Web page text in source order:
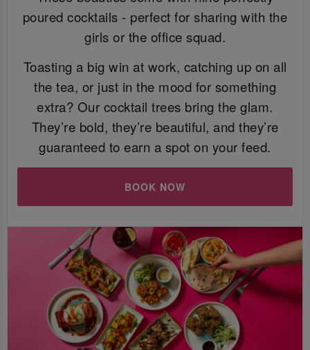
poured cocktails - perfect for sharing with the
girls or the office squad.
Toasting a big win at work, catching up on all
the tea, or just in the mood for something
extra? Our cocktail trees bring the glam.
They’re bold, they’re beautiful, and they’re
guaranteed to earn a spot on your feed.
BOOK NOW